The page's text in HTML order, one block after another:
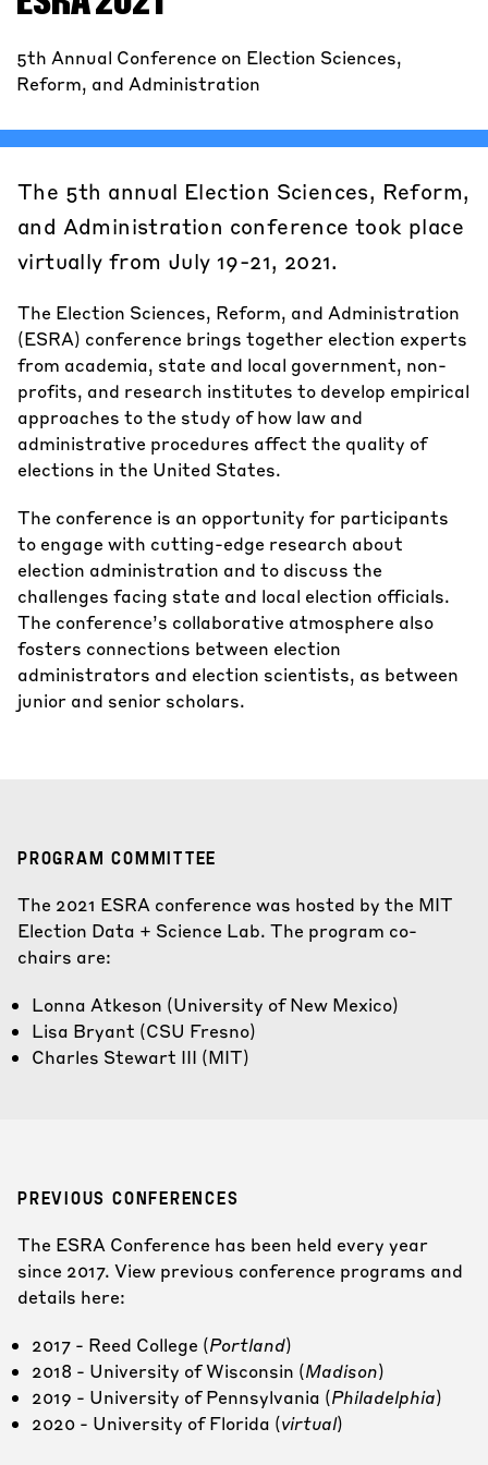
5th Annual Conference on Election Sciences,
Reform, and Administration
The 5th annual Election Sciences, Reform,
and Administration conference took place
virtually from July 19-21, 2021.
The Election Sciences, Reform, and Administration
(ESRA) conference brings together election experts
from academia, state and local government, non-
profits, and research institutes to develop empirical
approaches to the study of how law and
administrative procedures affect the quality of
elections in the United States.
The conference is an opportunity for participants
to engage with cutting-edge research about
election administration and to discuss the
challenges facing state and local election officials.
The conference’s collaborative atmosphere also
fosters connections between election
administrators and election scientists, as between
junior and senior scholars.
PROGRAM COMMITTEE
The 2021 ESRA conference was hosted by the MIT
Election Data + Science Lab. The program co-
chairs are:
Lonna Atkeson (University of New Mexico)
Lisa Bryant (CSU Fresno)
Charles Stewart III (MIT)
PREVIOUS CONFERENCES
The ESRA Conference has been held every year
since 2017. View previous conference programs and
details here:
2017 - Reed College (Portland)
2018 - University of Wisconsin (Madison)
2019 - University of Pennsylvania (Philadelphia)
2020 - University of Florida (virtual)